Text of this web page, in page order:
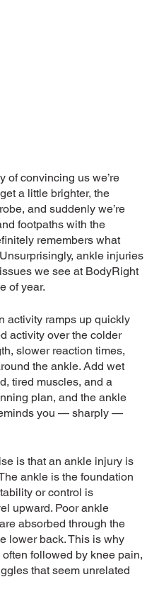
of convincing us we’re
a little brighter, the
and suddenly we’re
footpaths with the
remembers what
ankle injuries
we see at BodyRight
of year.
activity ramps up quickly
activity over the colder
slower reaction times,
the ankle. Add wet
tired muscles, and a
plan, and the ankle
you — sharply —
is that an ankle injury is
ankle is the foundation
or control is
upward. Poor ankle
absorbed through the
lower back. This is why
followed by knee pain,
that seem unrelated